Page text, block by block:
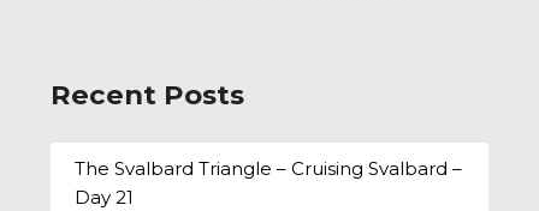
Recent Posts
The Svalbard Triangle – Cruising Svalbard –
Day 21